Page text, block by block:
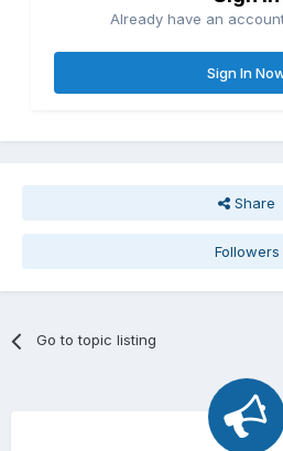
Already have an
Sign In
Share
Followers
Go to topic listing